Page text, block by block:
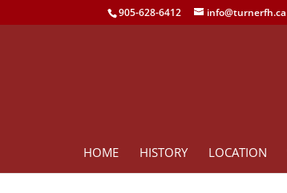
905-628-6412 info@turnerfh.ca
HOME HISTORY LOCATION